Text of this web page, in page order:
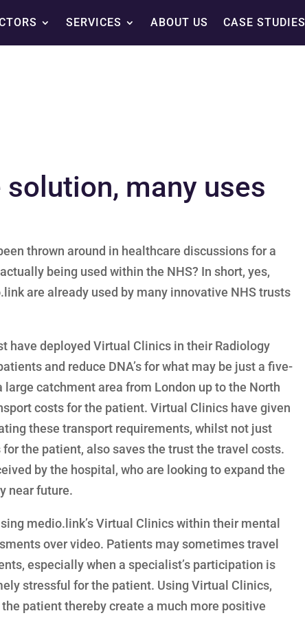
SERVICES ABOUT US CASE STUDIES
many uses
thrown around in healthcare discussions for a
being used within the NHS? In short, yes,
are already used by many innovative NHS trusts
have deployed Virtual Clinics in their Radiology
and reduce DNA’s for what may be just a five-
catchment area from London up to the North
costs for the patient. Virtual Clinics have given
these transport requirements, whilst not just
the patient, also saves the trust the travel costs.
by the hospital, who are looking to expand the
near future.
medio.link’s Virtual Clinics within their mental
over video. Patients may sometimes travel
especially when a specialist’s participation is
stressful for the patient. Using Virtual Clinics,
patient thereby create a much more positive